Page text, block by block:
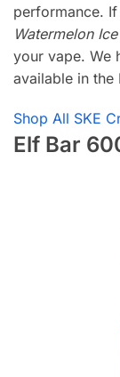
performance.
Watermelon Ice
your vape. We
available in the
Shop All SKE
Elf Bar